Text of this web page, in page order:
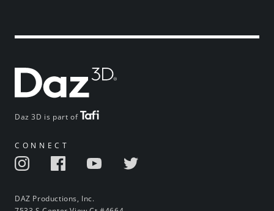
Daz 3D is part of
CONNECT
DAZ Productions, Inc.